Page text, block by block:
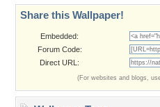
Privacy Policy|Terms of Service
Desktop Nexus
Page rendered with 3 queries (and 0